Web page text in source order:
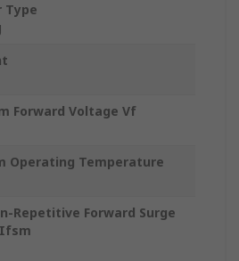
Type
Forward Voltage Vf
Operating Temperature
Repetitive Forward Surge